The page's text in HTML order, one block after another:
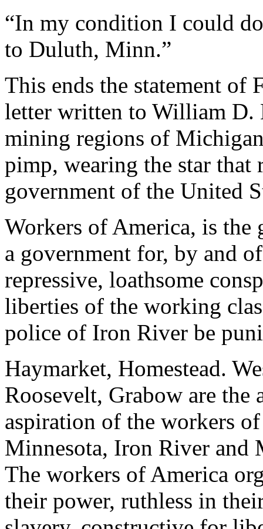
“In my condition I could
to Duluth, Minn.”
This ends the statement of
letter written to William D.
mining regions of
pimp, wearing the star that
government of the United
Workers of America, is the
a government for, by and
repressive, loathsome
liberties of the working
police of Iron River be
Haymarket, Homestead.
Roosevelt, Grabow are the
aspiration of the workers
Minnesota, Iron River and
The workers of America
their power, ruthless in